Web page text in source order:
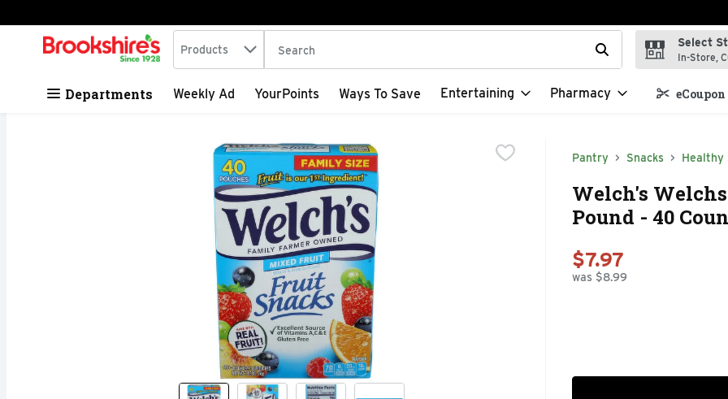
Skip header to page content
.
Search in
Products The following text field is used to search for items. Type your search term to
Select
In-Store,
Departments Weekly Ad YourPoints Ways To Save Entertaining Pharmacy
Pantry Snacks Healthy
Welch's
Pound - 40
$7.97
was $8.99